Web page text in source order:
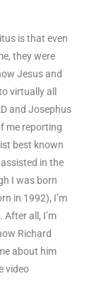
is that even
they were
Jesus and
virtually all
and Josephus
me reporting
best known
in the
I was born
in 1992), I’m
all, I’m
Richard
about him
video